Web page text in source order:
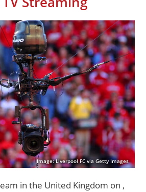
Image: Liverpool FC via Getty Images
in the United Kingdom on ,